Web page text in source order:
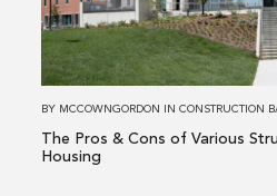
Cons
of
Various
for
BY MCCOWNGORDON INCONSTRUCTION
The Pros & Cons of Various
Housing